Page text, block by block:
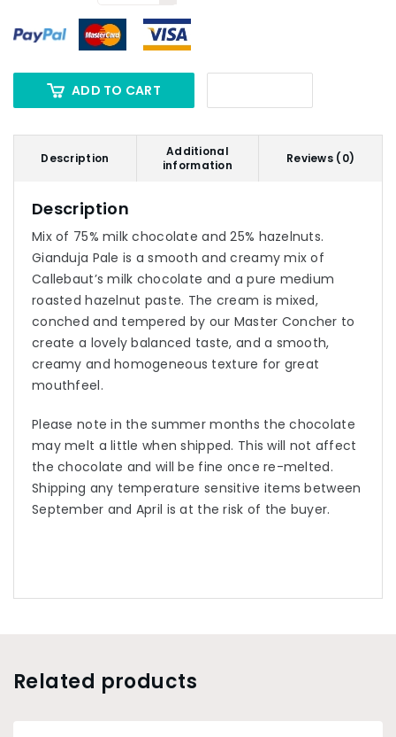
ADD TO CART
Description
Additional
information
Reviews (0)
Description
Mix of 75% milk chocolate and 25% hazelnuts.
Gianduja Pale is a smooth and creamy mix of
Callebaut’s milk chocolate and a pure medium
roasted hazelnut paste. The cream is mixed,
conched and tempered by our Master Concher to
create a lovely balanced taste, and a smooth,
creamy and homogeneous texture for great
mouthfeel.
Please note in the summer months the chocolate
may melt a little when shipped. This will not affect
the chocolate and will be fine once re-melted.
Shipping any temperature sensitive items between
September and April is at the risk of the buyer.
Related products